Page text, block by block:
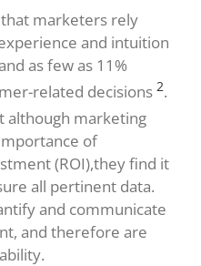
marketers rely
and intuition
as few as 11%
related decisions 2.
although marketing
of
(ROI),they find it
all pertinent data.
and communicate
and therefore are